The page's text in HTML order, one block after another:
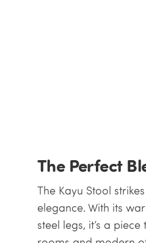
The Perfect
The Kayu Stool
elegance. With its
steel legs, it’s a